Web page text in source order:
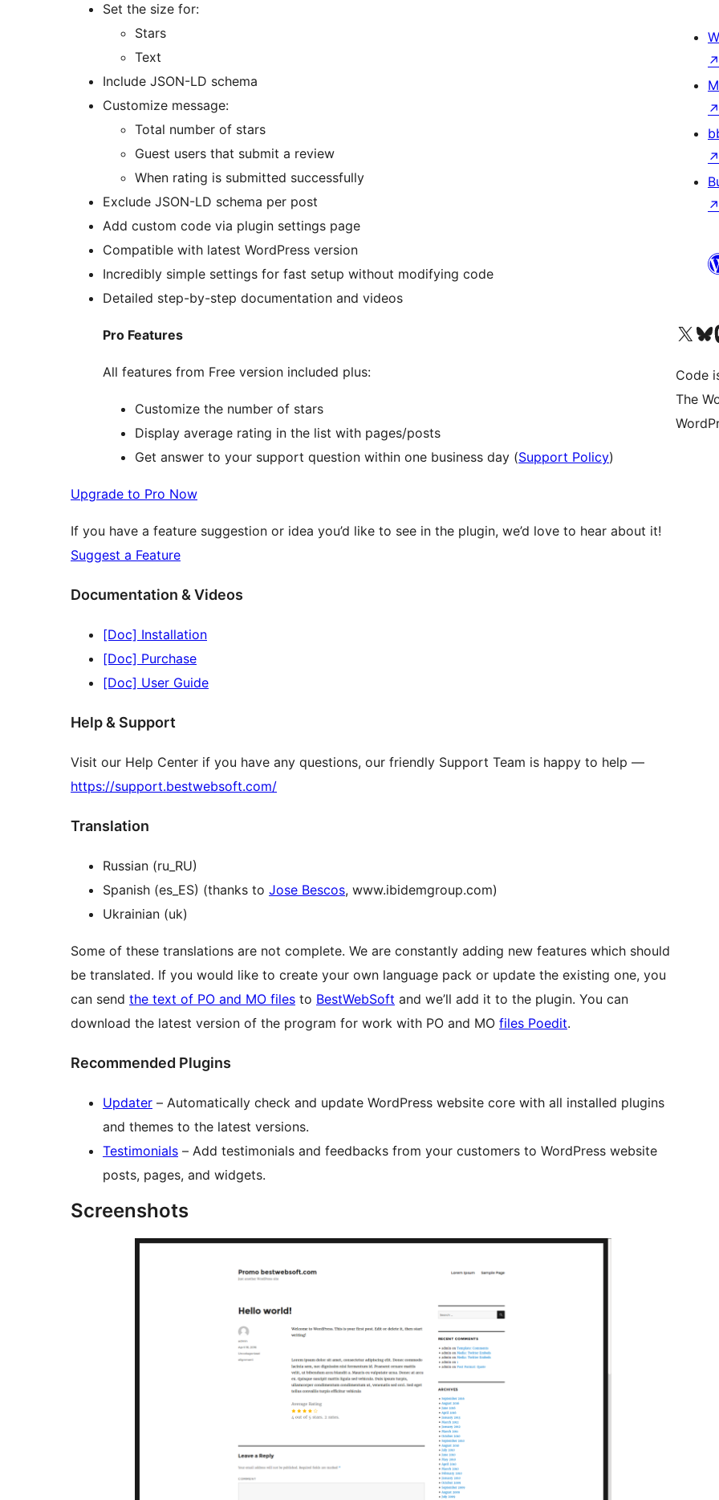
Set the size for:
Stars
Text
Include JSON-LD schema
Customize message:
Total number of stars
Guest users that submit a review
When rating is submitted successfully
Exclude JSON-LD schema per post
Add custom code via plugin settings page
Compatible with latest WordPress version
Incredibly simple settings for fast setup without modifying code
Detailed step-by-step documentation and videos
Pro Features
All features from Free version included plus:
Customize the number of stars
Display average rating in the list with pages/posts
Get answer to your support question within one business day (Support Policy)
Upgrade to Pro Now
If you have a feature suggestion or idea you’d like to see in the plugin, we’d love to hear about it!
Suggest a Feature
Documentation & Videos
[Doc] Installation
[Doc] Purchase
[Doc] User Guide
Help & Support
Visit our Help Center if you have any questions, our friendly Support Team is happy to help —
https://support.bestwebsoft.com/
Translation
Russian (ru_RU)
Spanish (es_ES) (thanks to Jose Bescos, www.ibidemgroup.com)
Ukrainian (uk)
Some of these translations are not complete. We are constantly adding new features which should
be translated. If you would like to create your own language pack or update the existing one, you
can send the text of PO and MO files to BestWebSoft and we’ll add it to the plugin. You can
download the latest version of the program for work with PO and MO files Poedit.
Recommended Plugins
Updater – Automatically check and update WordPress website core with all installed plugins
and themes to the latest versions.
Testimonials – Add testimonials and feedbacks from your customers to WordPress website
posts, pages, and widgets.
Screenshots
↗
↗
↗
↗
Visit our XVisit
Code
The